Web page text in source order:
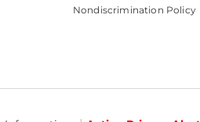
Nondiscrimination Policy